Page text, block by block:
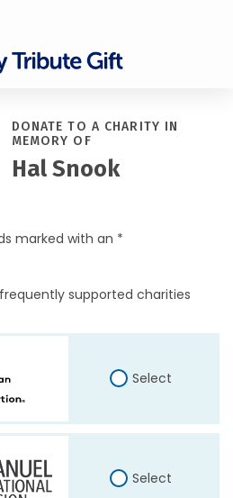
DONATE TO A CHARITY IN
MEMORY OF
Hal Snook
marked with an *
supported charities
Select
Select